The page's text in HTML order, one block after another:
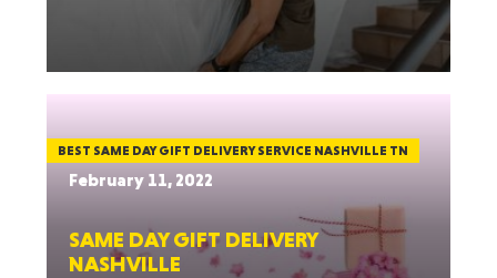
BEST SAME DAY GIFT DELIVERY SERVICE NASHVILLE TN
February 11, 2022
SAME DAY GIFT DELIVERY
NASHVILLE